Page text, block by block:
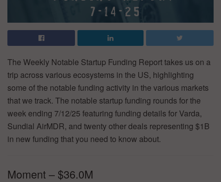
The Weekly Notable Startup Funding Report takes us on a
trip across various ecosystems in the US, highlighting
some of the notable funding activity in the various markets
that we track. The notable startup funding rounds for the
week ending 7/12/25 featuring funding details for Varda,
Sundial AirMDR, and twenty other deals representing $1B
in new funding that you need to know about.
Moment – $36.0M